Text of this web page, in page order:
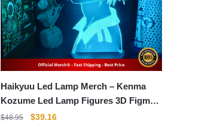
Haikyuu Led Lamp Merch – Kenma
Kozume Led Lamp Figures 3D Figma
Collectible Gift
$48.95
Original
$39.16Current